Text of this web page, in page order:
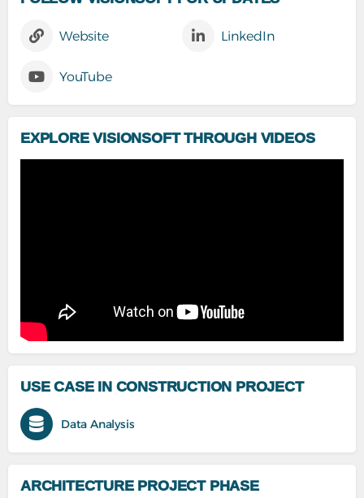
Website LinkedIn
YouTube
EXPLORE VISIONSOFT THROUGH VIDEOS
USE CASE IN CONSTRUCTION PROJECT
Data Analysis
ARCHITECTURE PROJECT PHASE